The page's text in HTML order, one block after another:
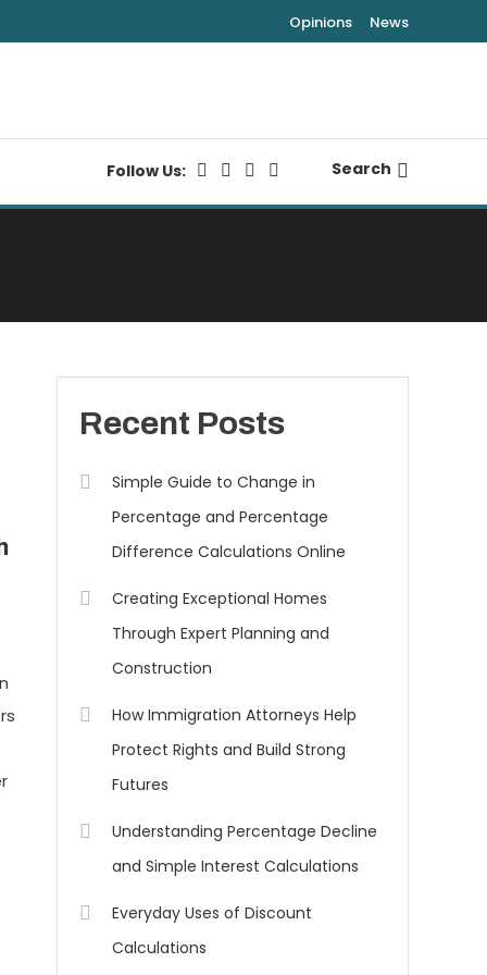
Opinions News
Follow Us: Search
Recent Posts
Simple Guide to Change in
Percentage and Percentage
Difference Calculations Online
Creating Exceptional Homes
Through Expert Planning and
Construction
How Immigration Attorneys Help
Protect Rights and Build Strong
Futures
Understanding Percentage Decline
and Simple Interest Calculations
Everyday Uses of Discount
Calculations